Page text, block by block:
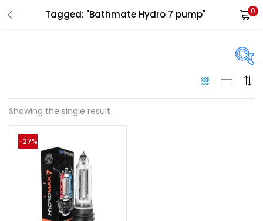
Tagged: "Bathmate Hydro 7 pump" 0
On sale(144)
Showing the single result
-27%
LOGIN
Remember me
Lost password?